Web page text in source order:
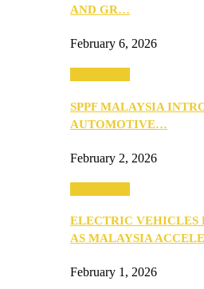
AND GR…
February 6, 2026
SPPF MALAYSIA
AUTOMOTIVE…
February 2, 2026
ELECTRIC VEHICLES
AS MALAYSIA
February 1, 2026